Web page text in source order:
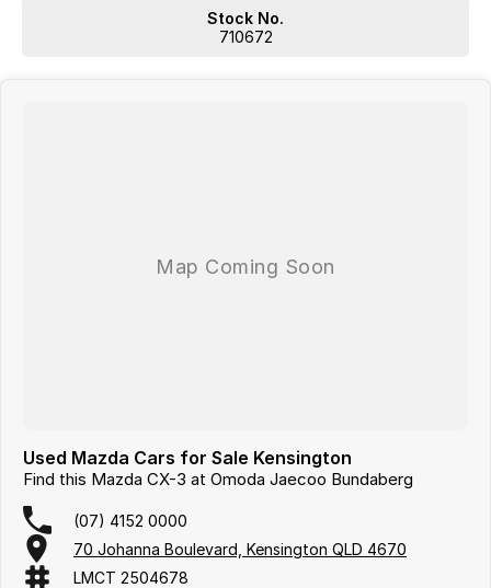
Dont Live Local, we have you covered we have our own trucks to
deliver right to your door anywhere!!! We deliver vehicles to all over
So nowhere is out of reach!!!
Stock No.
710672
Used Mazda Cars for Sale Kensington
Find this Mazda CX-3 at Omoda Jaecoo Bundaberg
(07) 4152 0000
70 Johanna Boulevard, Kensington QLD 4670
LMCT 2504678